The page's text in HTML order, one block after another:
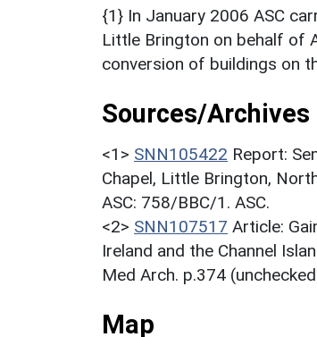
{1} In January 2006 ASC
Little Brington on behalf of
conversion of buildings on
Sources/Archives
<1> SNN105422 Report:
Chapel, Little Brington,
ASC: 758/BBC/1. ASC.
<2> SNN107517 Article:
Ireland and the Channel
Med Arch. p.374
Map